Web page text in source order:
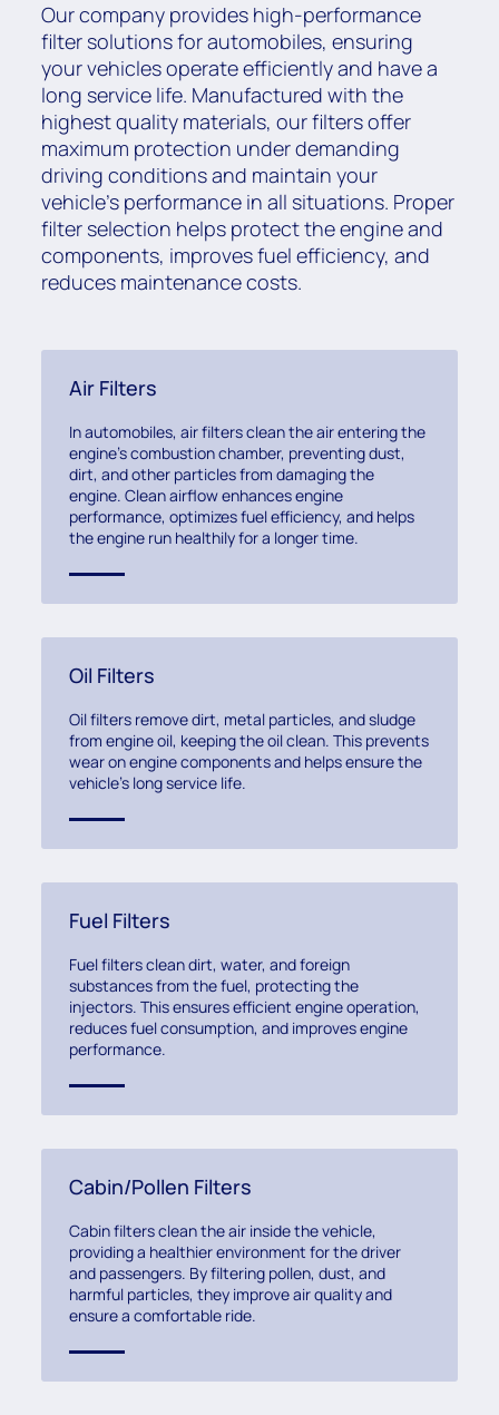
Our company provides high-performance
filter solutions for automobiles, ensuring
your vehicles operate efficiently and have a
long service life. Manufactured with the
highest quality materials, our filters offer
maximum protection under demanding
driving conditions and maintain your
vehicle's performance in all situations. Proper
filter selection helps protect the engine and
components, improves fuel efficiency, and
reduces maintenance costs.
Air Filters
In automobiles, air filters clean the air entering the
engine’s combustion chamber, preventing dust,
dirt, and other particles from damaging the
engine. Clean airflow enhances engine
performance, optimizes fuel efficiency, and helps
the engine run healthily for a longer time.
Oil Filters
Oil filters remove dirt, metal particles, and sludge
from engine oil, keeping the oil clean. This prevents
wear on engine components and helps ensure the
vehicle’s long service life.
Fuel Filters
Fuel filters clean dirt, water, and foreign
substances from the fuel, protecting the
injectors. This ensures efficient engine operation,
reduces fuel consumption, and improves engine
performance.
Cabin/Pollen Filters
Cabin filters clean the air inside the vehicle,
providing a healthier environment for the driver
and passengers. By filtering pollen, dust, and
harmful particles, they improve air quality and
ensure a comfortable ride.